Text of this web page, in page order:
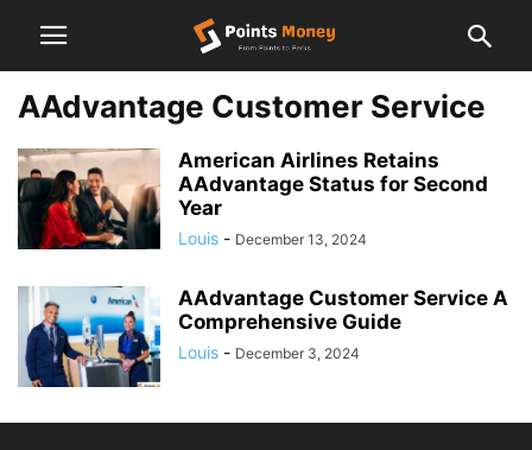
AAdvantage Customer Service
American Airlines Retains
AAdvantage Status for Second
Year
Louis - December 13, 2024
AAdvantage Customer Service A
Comprehensive Guide
Louis - December 3, 2024